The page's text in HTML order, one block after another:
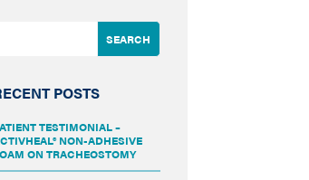
POSTS
TESTIMONIAL –
NON-ADHESIVE
ON TRACHEOSTOMY